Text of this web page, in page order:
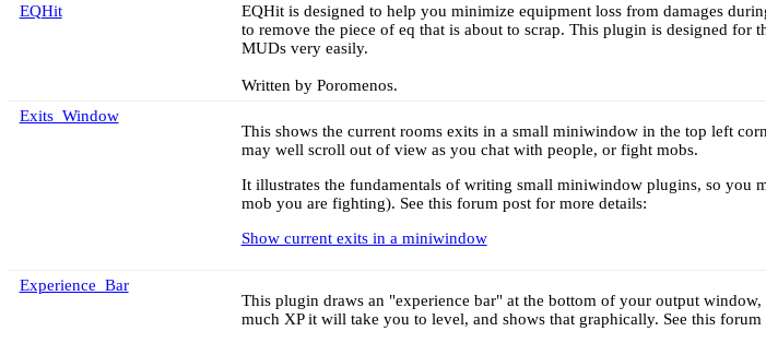
EQHit
EQHit is designed to help you minimize equipment loss from damages
to remove the piece of eq that is about to scrap. This plugin is designed
MUDs very easily.
Written by Poromenos.
Exits_Window
This shows the current rooms exits in a small miniwindow in the top left
may well scroll out of view as you chat with people, or fight mobs.
It illustrates the fundamentals of writing small miniwindow plugins, so you
mob you are fighting). See this forum post for more details:
Show current exits in a miniwindow
Experience_Bar
This plugin draws an "experience bar" at the bottom of your output
much XP it will take you to level, and shows that graphically. See this forum